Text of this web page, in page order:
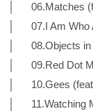
│ 06.Matches
│ 07.I Am Who
│ 08.Objects in
│ 09.Red Dot
│ 10.Gees
│ 11.Watching